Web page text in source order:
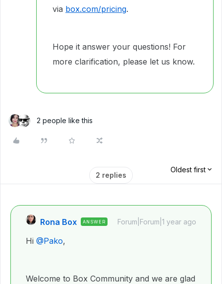
via box.com/pricing.
Hope it answer your questions! For
more clarification, please let us know.
2 people like this
2 replies
Oldest first
Rona Box ANSWER Forum|Forum|1 year ago
Hi ​ @Pako,
Welcome to Box Community and we are glad